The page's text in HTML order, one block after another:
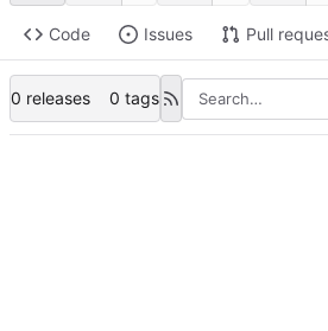
Code Issues Pull
0 releases 0 tags